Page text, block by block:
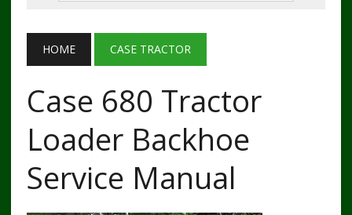
HOME CASE TRACTOR
Case 680 Tractor
Loader Backhoe
Service Manual